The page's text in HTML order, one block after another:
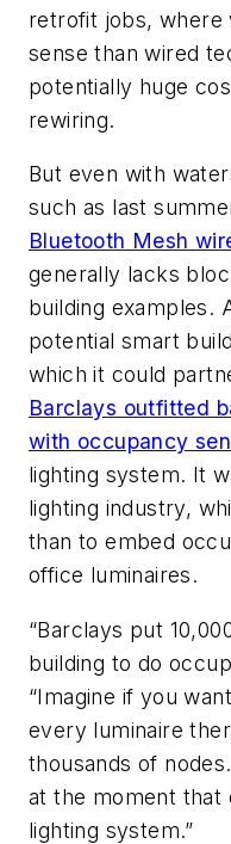
retrofit jobs, where
sense than wired
potentially huge
rewiring.
But even with
such as last
Bluetooth Mesh
generally lacks
building examples.
potential smart
which it could
Barclays outfitted
with occupancy
lighting system. It
lighting industry,
than to embed
office luminaires.
“Barclays put
building to do
“Imagine if you
every luminaire
thousands of
at the moment that
lighting system.”